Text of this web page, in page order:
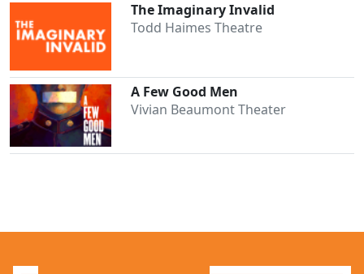
The Imaginary Invalid
Todd Haimes Theatre
A Few Good Men
Vivian Beaumont Theater